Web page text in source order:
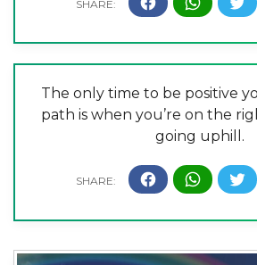
The only time to be positive
path is when you’re on the
going uphill.